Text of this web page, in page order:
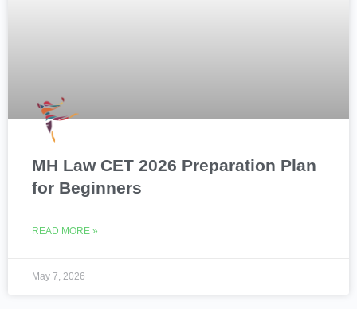
MH Law CET 2026 Preparation Plan
for Beginners
READ MORE »
May 7, 2026